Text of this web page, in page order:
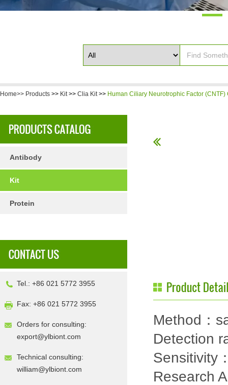
Home>> Products >> Kit>> Clia Kit>> Human Ciliary Neurotrophic Factor (CNTF)
Antibody
Kit
Protein
Tel.: +86 021 5772 3955
Fax: +86 021 5772 3955
Orders for consulting:
export@ylbiont.com
Technical consulting:
william@ylbiont.com
Method：
Detection
Sensitivity
Research